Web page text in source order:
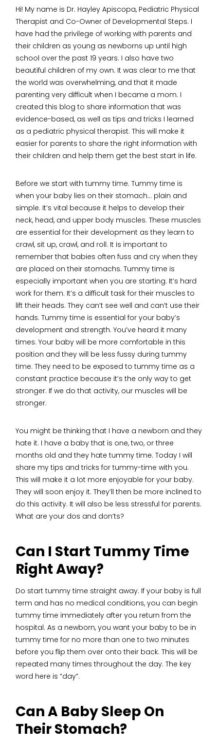
Hi! My name is Dr. Hayley Apiscopa, Pediatric Physical
Therapist and Co-Owner of Developmental Steps. I
have had the privilege of working with parents and
their children as young as newborns up until high
school over the past 19 years. I also have two
beautiful children of my own. It was clear to me that
the world was overwhelming, and that it made
parenting very difficult when I became a mom. I
created this blog to share information that was
evidence-based, as well as tips and tricks I learned
as a pediatric physical therapist. This will make it
easier for parents to share the right information with
their children and help them get the best start in life.
Before we start with tummy time. Tummy time is
when your baby lies on their stomach… plain and
simple. It’s vital because it helps to develop their
neck, head, and upper body muscles. These muscles
are essential for their development as they learn to
crawl, sit up, crawl, and roll. It is important to
remember that babies often fuss and cry when they
are placed on their stomachs. Tummy time is
especially important when you are starting. It’s hard
work for them. It’s a difficult task for their muscles to
lift their heads. They can’t see well and can’t use their
hands. Tummy time is essential for your baby’s
development and strength. You’ve heard it many
times. Your baby will be more comfortable in this
position and they will be less fussy during tummy
time. They need to be exposed to tummy time as a
constant practice because it’s the only way to get
stronger. If we do that activity, our muscles will be
stronger.
You might be thinking that I have a newborn and they
hate it. I have a baby that is one, two, or three
months old and they hate tummy time. Today I will
share my tips and tricks for tummy-time with you.
This will make it a lot more enjoyable for your baby.
They will soon enjoy it. They’ll then be more inclined to
do this activity. It will also be less stressful for parents.
What are your dos and don’ts?
Can I Start Tummy Time
Right Away?
Do start tummy time straight away. If your baby is full
term and has no medical conditions, you can begin
tummy time immediately after you return from the
hospital. As a newborn, you want your baby to be in
tummy time for no more than one to two minutes
before you flip them over onto their back. This will be
repeated many times throughout the day. The key
word here is “day”.
Can A Baby Sleep On
Their Stomach?